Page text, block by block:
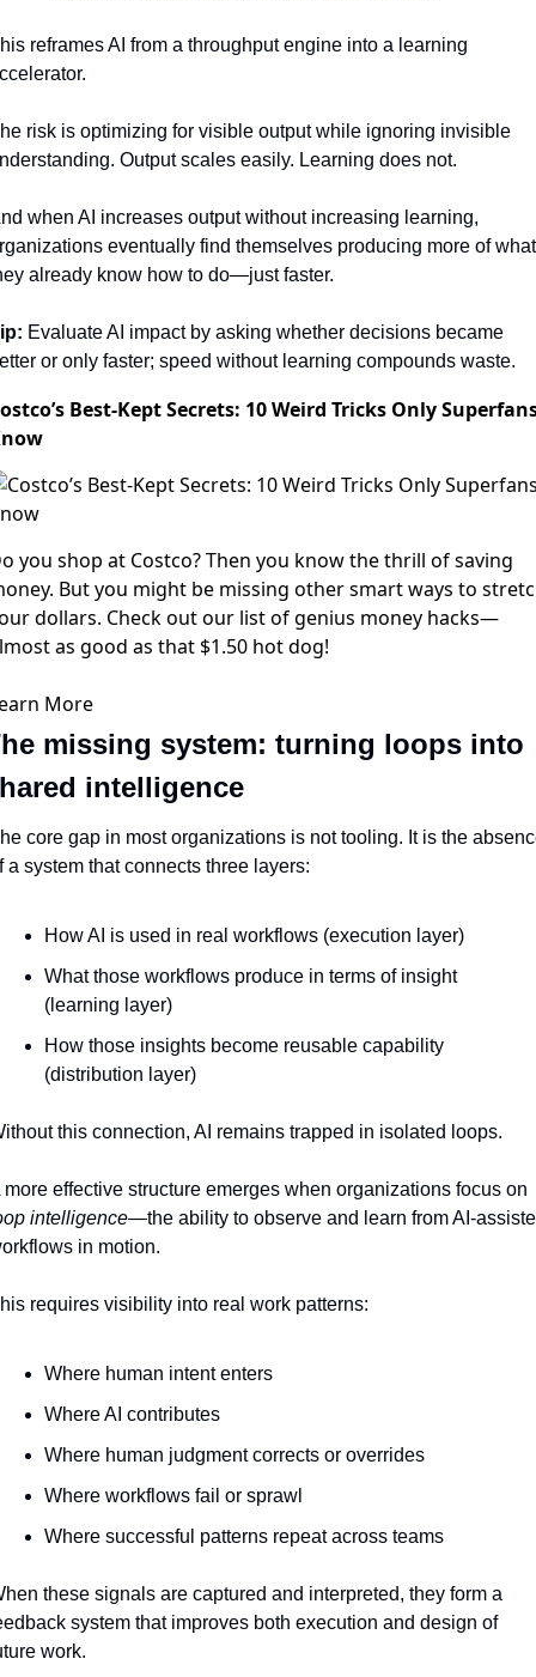
reframes AI from a throughput engine into a learning
risk is optimizing for visible output while ignoring invisible
Output scales easily. Learning does not.
when AI increases output without increasing learning,
eventually find themselves producing more of what
already know how to do—just faster.
Evaluate AI impact by asking whether decisions became
or only faster; speed without learning compounds waste.
Best-Kept Secrets: 10 Weird Tricks Only
you shop at Costco? Then you know the thrill of saving
But you might be missing other smart ways to
dollars. Check out our list of genius money hacks—
as good as that $1.50 hot dog!
More
missing system: turning loops into
intelligence
core gap in most organizations is not tooling. It is the
a system that connects three layers:
How AI is used in real workflows (execution layer)
What those workflows produce in terms of insight
(learning layer)
How those insights become reusable capability
(distribution layer)
this connection, AI remains trapped in isolated loops.
intelligence—the ability to observe and learn from AI-
in motion.
requires visibility into real work patterns:
Where human intent enters
Where AI contributes
Where human judgment corrects or overrides
Where workflows fail or sprawl
Where successful patterns repeat across teams
these signals are captured and interpreted, they form a
system that improves both execution and design of
work.